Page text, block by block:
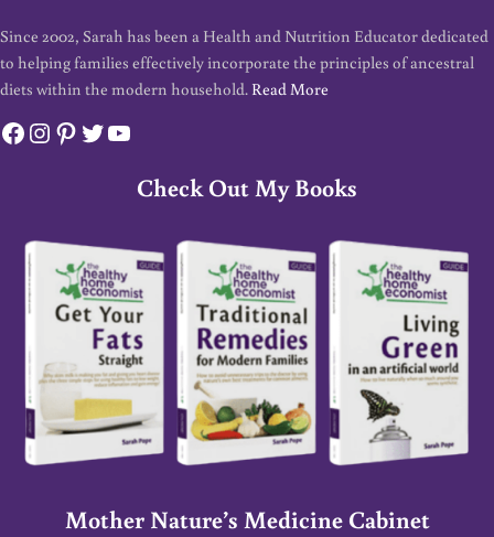
Since 2002, Sarah has been a Health and Nutrition Educator dedicated
to helping families effectively incorporate the principles of ancestral
diets within the modern household. Read More
Facebook
Instagram
Pinterest
Twitter
YouTube
Check Out My Books
Mother Nature’s Medicine Cabinet